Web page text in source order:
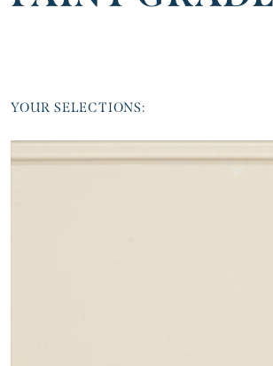
YOUR SELECTIONS: